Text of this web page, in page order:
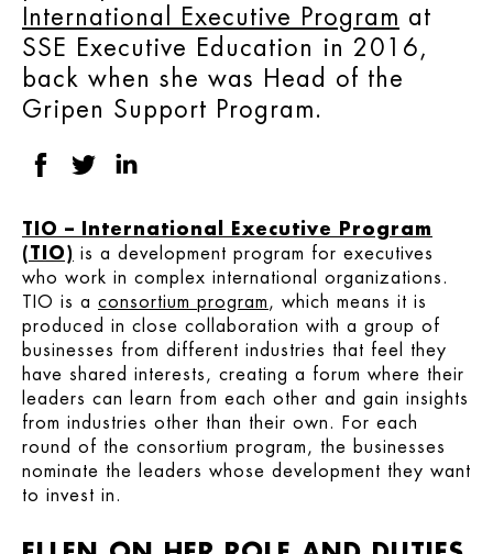
International Executive Program at
SSE Executive Education in 2016,
back when she was Head of the
Gripen Support Program.
TIO – International Executive Program
(TIO) is a development program for executives
who work in complex international organizations.
TIO is a consortium program , which means it is
produced in close collaboration with a group of
businesses from different industries that feel they
have shared interests, creating a forum where their
leaders can learn from each other and gain insights
from industries other than their own. For each
round of the consortium program, the businesses
nominate the leaders whose development they want
to invest in.